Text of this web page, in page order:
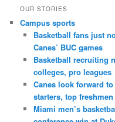
OUR STORIES
Campus sports
Basketball fans just
Canes’ BUC games
Basketball recruiting
colleges, pro leagues
Canes look forward
starters, top
Miami men’s